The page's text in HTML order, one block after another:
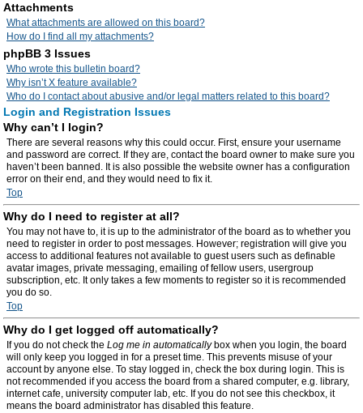
Attachments
What attachments are allowed on this board?
How do I find all my attachments?
phpBB 3 Issues
Who wrote this bulletin board?
Why isn’t X feature available?
Who do I contact about abusive and/or legal matters related to this board?
Login and Registration Issues
Why can’t I login?
There are several reasons why this could occur. First, ensure your username
and password are correct. If they are, contact the board owner to make sure you
haven’t been banned. It is also possible the website owner has a configuration
error on their end, and they would need to fix it.
Top
Why do I need to register at all?
You may not have to, it is up to the administrator of the board as to whether you
need to register in order to post messages. However; registration will give you
access to additional features not available to guest users such as definable
avatar images, private messaging, emailing of fellow users, usergroup
subscription, etc. It only takes a few moments to register so it is recommended
you do so.
Top
Why do I get logged off automatically?
If you do not check the Log me in automaticallybox when you login, the board
will only keep you logged in for a preset time. This prevents misuse of your
account by anyone else. To stay logged in, check the box during login. This is
not recommended if you access the board from a shared computer, e.g. library,
internet cafe, university computer lab, etc. If you do not see this checkbox, it
means the board administrator has disabled this feature.